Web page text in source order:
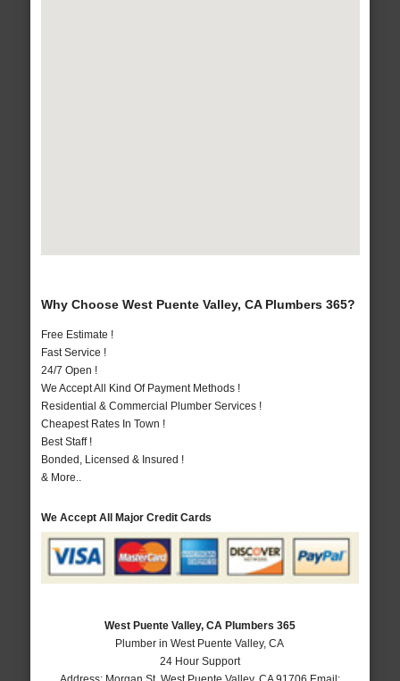
Why Choose West Puente Valley, CA Plumbers 365?
Free Estimate !
Fast Service !
24/7 Open !
We Accept All Kind Of Payment Methods !
Residential & Commercial Plumber Services !
Cheapest Rates In Town !
Best Staff !
Bonded, Licensed & Insured !
& More..
We Accept All Major Credit Cards
West Puente Valley, CA Plumbers 365
Plumber in West Puente Valley, CA
24 Hour Support